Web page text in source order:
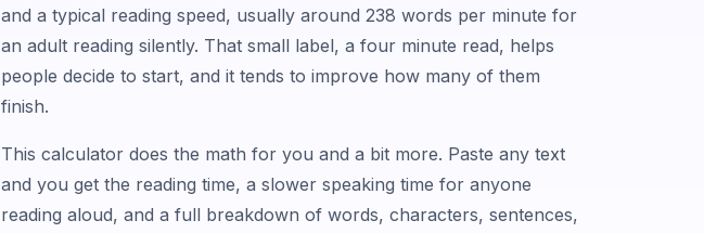
and a typical reading speed, usually around 238 words per minute for
an adult reading silently. That small label, a four minute read, helps
people decide to start, and it tends to improve how many of them
finish.
This calculator does the math for you and a bit more. Paste any text
and you get the reading time, a slower speaking time for anyone
reading aloud, and a full breakdown of words, characters, sentences,